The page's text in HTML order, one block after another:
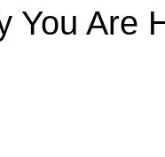
You Are